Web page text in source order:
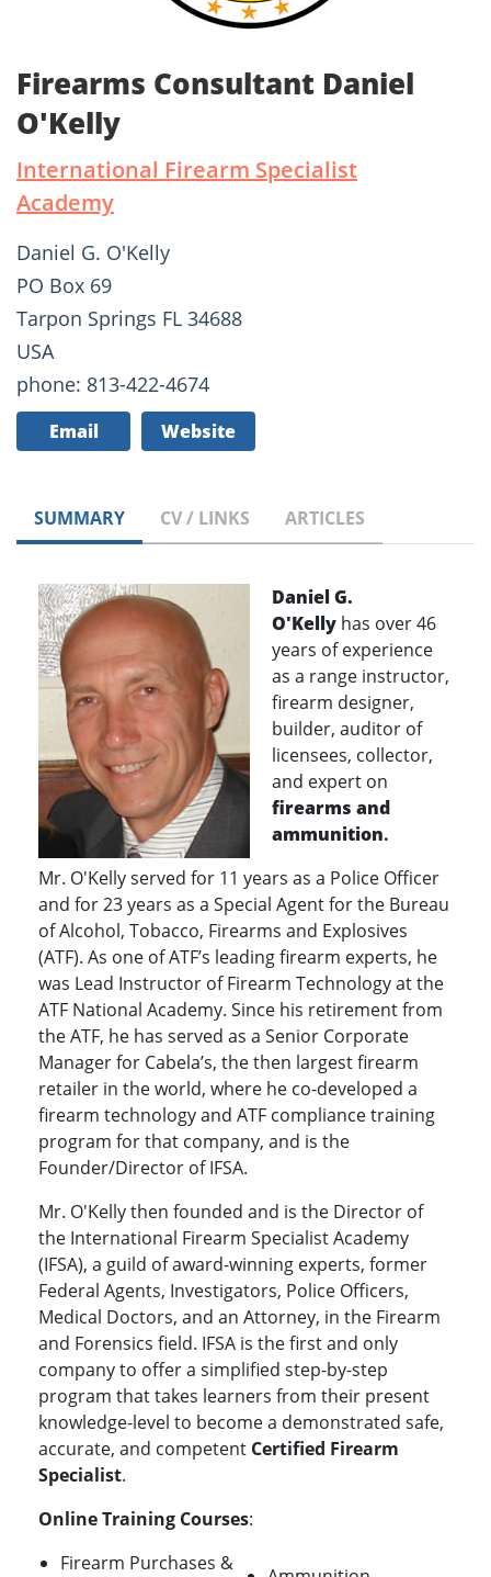
Firearms Consultant Daniel
O'Kelly
International Firearm Specialist
Academy
Daniel G. O'Kelly
PO Box 69
Tarpon Springs FL 34688
USA
phone: 813-422-4674
Email Website
SUMMARY CV / LINKS ARTICLES
Daniel G.
O'Kelly has over 46
years of experience
as a range instructor,
firearm designer,
builder, auditor of
licensees, collector,
and expert on
firearms and
ammunition.
Mr. O'Kelly served for 11 years as a Police Officer
and for 23 years as a Special Agent for the Bureau
of Alcohol, Tobacco, Firearms and Explosives
(ATF). As one of ATF’s leading firearm experts, he
was Lead Instructor of Firearm Technology at the
ATF National Academy. Since his retirement from
the ATF, he has served as a Senior Corporate
Manager for Cabela’s, the then largest firearm
retailer in the world, where he co-developed a
firearm technology and ATF compliance training
program for that company, and is the
Founder/Director of IFSA.
Mr. O'Kelly then founded and is the Director of
the International Firearm Specialist Academy
(IFSA), a guild of award-winning experts, former
Federal Agents, Investigators, Police Officers,
Medical Doctors, and an Attorney, in the Firearm
and Forensics field. IFSA is the first and only
company to offer a simplified step-by-step
program that takes learners from their present
knowledge-level to become a demonstrated safe,
accurate, and competent Certified Firearm
Specialist.
Online Training Courses:
Firearm Purchases &